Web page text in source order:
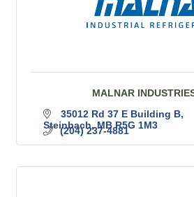
MALNAR
35012 Rd 37 E Building B
Steinbach MB R5G 1M3
(204) 237-4881